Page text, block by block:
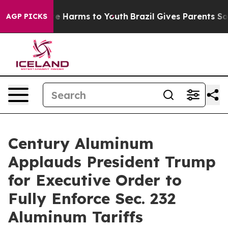
AGP PICKS
to Abate Harms to Youth Brazil Gives Parents
Century Aluminum
Applauds President Trump
for Executive Order to
Fully Enforce Sec. 232
Aluminum Tariffs